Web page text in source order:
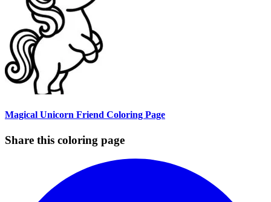
Magical Unicorn Friend Coloring Page
Share this coloring page